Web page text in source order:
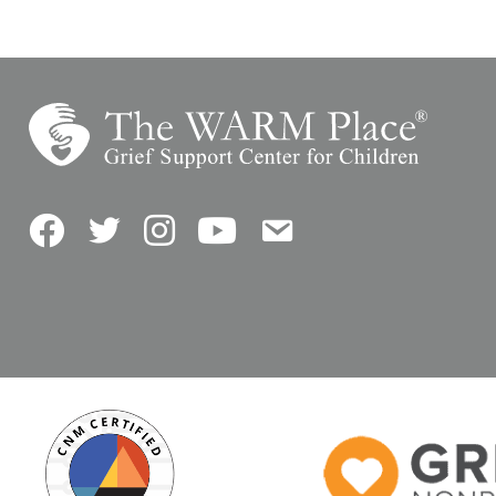
FacebookTwitterInstagramYouTubeContact Us